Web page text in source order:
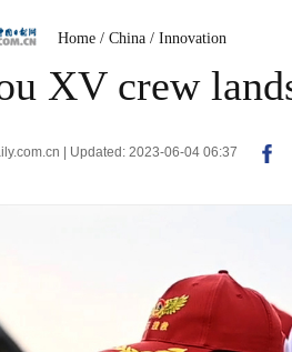
Home / China / Innovation
XV crew
| Updated: 2023-06-04 06:37